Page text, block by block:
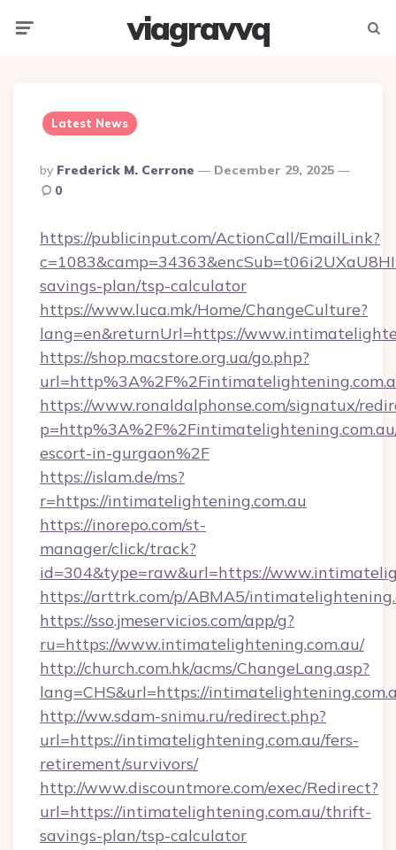
viagravvq
Latest News
Posted
By
By Frederick M. Cerrone
December 29, 2025
0
https://publicinput.com/ActionCall/EmailLink?
savings-plan/tsp-calculator
https://www.luca.mk/Home/ChangeCulture?
lang=en&returnUrl=https://
https://shop.macstore.org.ua/go.php?
https://www.ronaldalphonse.com/signatux/
escort-in-gurgaon%2F
https://islam.de/ms?
r=https://intimatelightening.com.au
https://inorepo.com/st-
manager/click/track?
id=304&type=raw&url=https://
https://arttrk.com/p/ABMA5/
https://sso.jmeservicios.com/app/g?
ru=https://www.intimatelightening.com.au/
http://church.com.hk/acms/ChangeLang.asp?
lang=CHS&url=https://
http://ww.sdam-snimu.ru/redirect.php?
url=https://intimatelightening.com.au/fers-
retirement/survivors/
http://www.discountmore.com/exec/Redirect?
url=https://intimatelightening.com.au/thrift-
savings-plan/tsp-calculator